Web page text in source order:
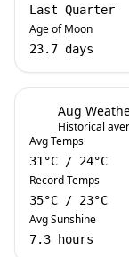
Last Quarter
Age of Moon
23.7 days
Aug
Historical
Avg Temps
31 °C / 24°C
Record Temps
35°C / 23°C
Avg Sunshine
7.3 hours